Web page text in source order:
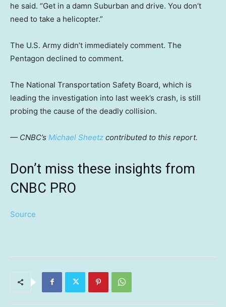
he said. “Get in a damn Suburban and drive. You don’t
need to take a helicopter.”
The U.S. Army didn’t immediately comment. The
Pentagon declined to comment.
The National Transportation Safety Board, which is
leading the investigation into last week’s crash, is still
probing the cause of the deadly collision.
— CNBC’s Michael Sheetz contributed to this report.
Don’t miss these insights from
CNBC PRO
Source